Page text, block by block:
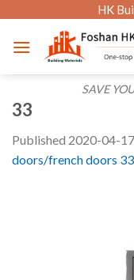
content
HK
SAVE
33
Published 2020-04-17
doors/french doors 33